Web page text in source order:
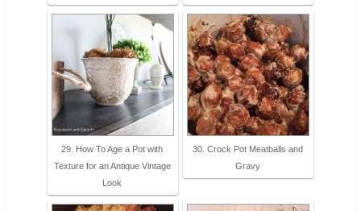
29. How To Age a Pot with
Texture for an Antique Vintage
Look
30. Crock Pot Meatballs and
Gravy